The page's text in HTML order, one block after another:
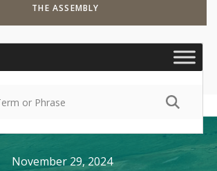
THE ASSEMBLY
November 29, 2024